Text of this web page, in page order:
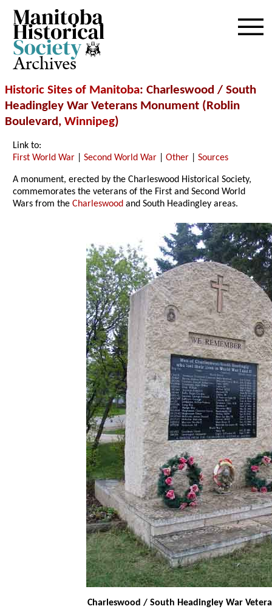
Archives
Historic Sites of Manitoba: Charleswood / South
Headingley War Veterans Monument (Roblin
Boulevard, Winnipeg)
Link to:
First World War |Second World War |Other |Sources
A monument, erected by the Charleswood Historical Society,
commemorates the veterans of the First and Second World
Wars from theCharleswood and South Headingley areas.
Charleswood / South Headingley War